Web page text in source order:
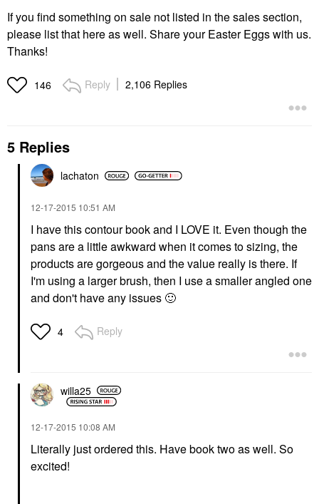
If you find something on sale not listed in the sales section,
please list that here as well. Share your Easter Eggs with us.
Thanks!
146 Reply 2,106 Replies
5 Replies
lachaton
‎12-17-2015 10:51 AM
I have this contour book and I LOVE it. Even though the
pans are a little awkward when it comes to sizing, the
products are gorgeous and the value really is there. If
I'm using a larger brush, then I use a smaller angled one
and don't have any issues 🙂
4 Reply
willa25
‎12-17-2015 10:08 AM
Literally just ordered this. Have book two as well. So
excited!